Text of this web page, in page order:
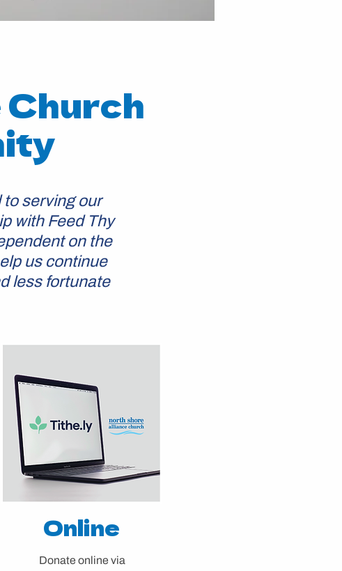
serving our
with Feed Thy
on the
us continue
less fortunate
Online
Donate online via